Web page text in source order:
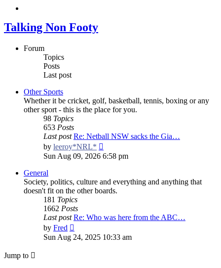
Talking Non Footy
Forum
Topics
Posts
Last post
Other Sports
Whether it be cricket, golf, basketball, tennis, boxing or any
other sport - this is the place for you.
98 Topics
653 Posts
Last post Re: Netball NSW sacks the Gia…
by leeroy*NRL*
the
latest
Sun Aug 09, 2026 6:58 pm
General
Society, politics, culture and everything and anything that
doesn't fit on the other boards.
181 Topics
1662 Posts
Last post Re: Who was here from the ABC…
by Fred
the
latest
Sun Aug 24, 2025 10:33 am
Jump to